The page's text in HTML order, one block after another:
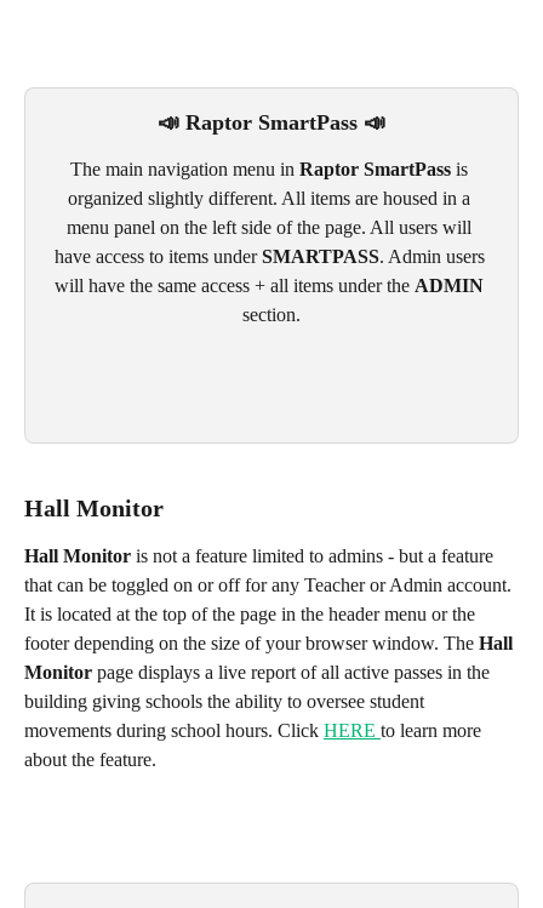
📣 Raptor SmartPass 📣
The main navigation menu in Raptor SmartPass is
organized slightly different. All items are housed in a
menu panel on the left side of the page. All users will
have access to items under SMARTPASS. Admin users
will have the same access + all items under the ADMIN
section.
Hall Monitor
Hall Monitor is not a feature limited to admins - but a feature
that can be toggled on or off for any Teacher or Admin account.
It is located at the top of the page in the header menu or the
footer depending on the size of your browser window. The Hall
Monitor page displays a live report of all active passes in the
building giving schools the ability to oversee student
movements during school hours. Click HERE to learn more
about the feature.